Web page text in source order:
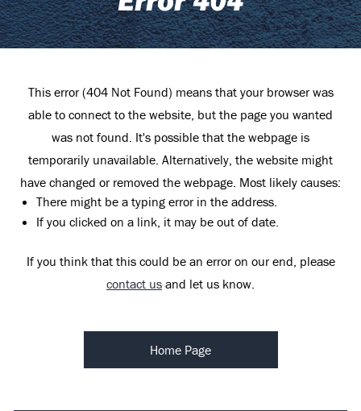
This error (404 Not Found) means that your browser was
able to connect to the website, but the page you wanted
was not found. It's possible that the webpage is
temporarily unavailable. Alternatively, the website might
have changed or removed the webpage. Most likely causes:
There might be a typing error in the address.
If you clicked on a link, it may be out of date.
If you think that this could be an error on our end, please
contact us and let us know.
Home Page